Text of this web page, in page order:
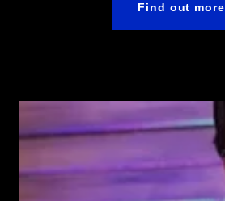
Find out more